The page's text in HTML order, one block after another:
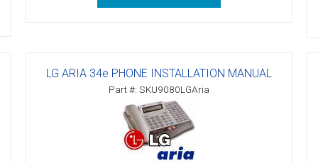
LG ARIA 34e PHONE INSTALLATION MANUAL
Part #: SKU9080LGAria